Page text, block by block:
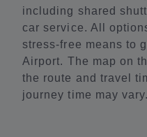
including shared
car service. All
stress-free means to
Airport. The map on
the route and travel
journey time may vary.